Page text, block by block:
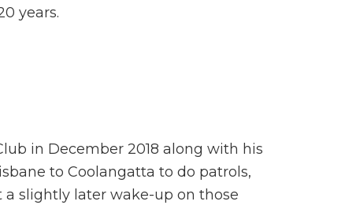
years.
in December 2018 along with his
to Coolangatta to do patrols,
slightly later wake-up on those